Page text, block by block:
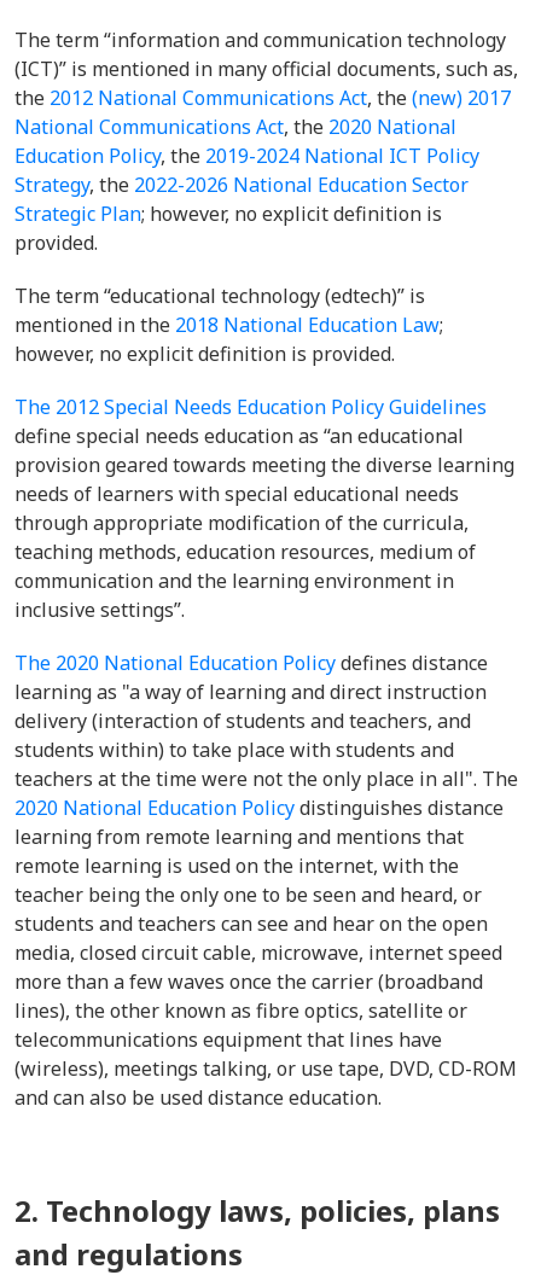
The term “information and communication technology
(ICT)” is mentioned in many official documents, such as,
the 2012 National Communications Act, the(new) 2017
National Communications Act, the 2020 National
Education Policy, the 2019-2024 National ICT Policy
Strategy, the 2022-2026 National Education Sector
Strategic Plan; however, no explicit definition is
provided.
The term “educational technology (edtech)” is
mentioned in the 2018 National Education Law;
however, no explicit definition is provided.
The 2012 Special Needs Education Policy Guidelines
define special needs education as “an educational
provision geared towards meeting the diverse learning
needs of learners with special educational needs
through appropriate modification of the curricula,
teaching methods, education resources, medium of
communication and the learning environment in
inclusive settings”.
The 2020 National Education Policydefines distance
learning as "a way of learning and direct instruction
delivery (interaction of students and teachers, and
students within) to take place with students and
teachers at the time were not the only place in all". The
2020 National Education Policydistinguishes distance
learning from remote learning and mentions that
remote learning is used on the internet, with the
teacher being the only one to be seen and heard, or
students and teachers can see and hear on the open
media, closed circuit cable, microwave, internet speed
more than a few waves once the carrier (broadband
lines), the other known as fibre optics, satellite or
telecommunications equipment that lines have
(wireless), meetings talking, or use tape, DVD, CD-ROM
and can also be used distance education.
2. Technology laws, policies, plans
and regulations